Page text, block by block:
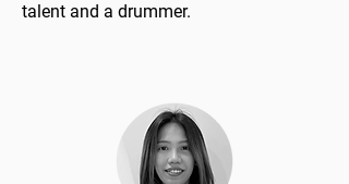
talent and a drummer.